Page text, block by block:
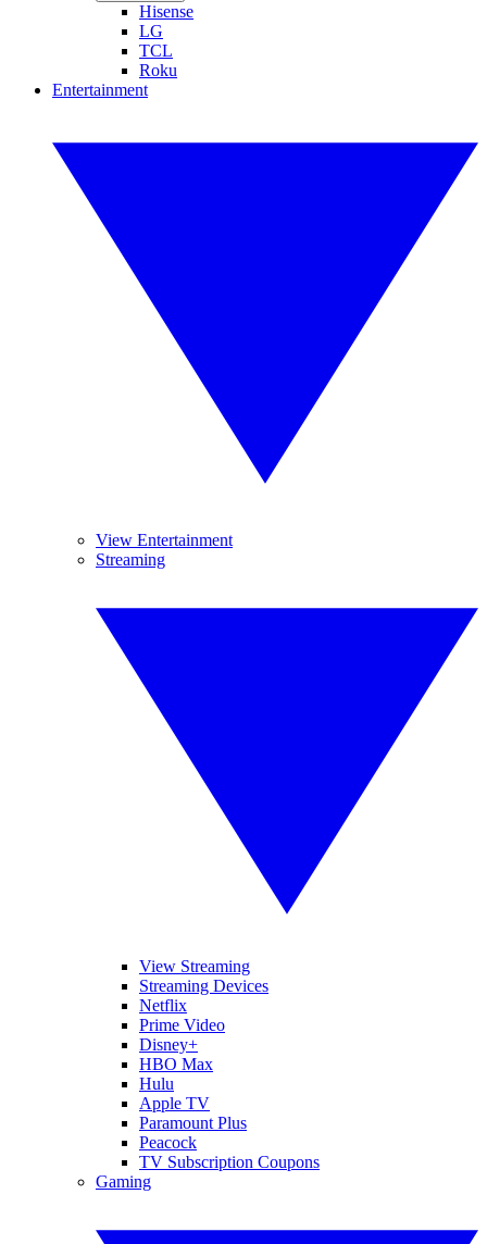
Hisense
LG
TCL
Roku
Entertainment
View Entertainment
Streaming
View Streaming
Streaming Devices
Netflix
Prime Video
Disney+
HBO Max
Hulu
Apple TV
Paramount Plus
Peacock
TV Subscription Coupons
Gaming